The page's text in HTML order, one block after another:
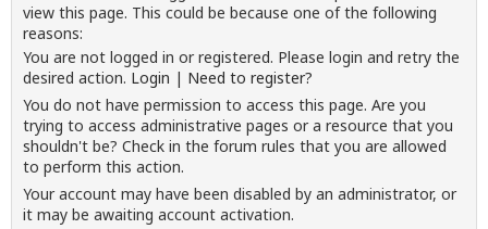
view this page. This could be because one of the following
reasons:
You are not logged in or registered. Please login and retry the
desired action. Login | Need to register?
You do not have permission to access this page. Are you
trying to access administrative pages or a resource that you
shouldn't be? Check in the forum rules that you are allowed
to perform this action.
Your account may have been disabled by an administrator, or
it may be awaiting account activation.